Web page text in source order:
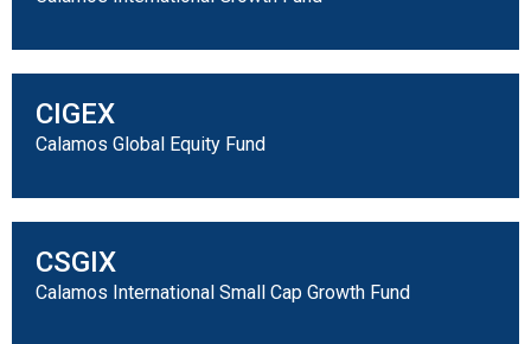
CIGEX
Calamos Global Equity Fund
CSGIX
Calamos International Small Cap Growth Fund